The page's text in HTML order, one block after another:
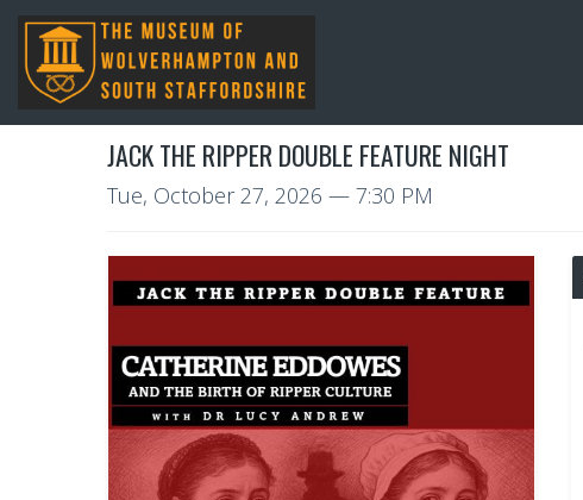
JACK THE RIPPER DOUBLE FEATURE NIGHT
Tue, October 27, 2026 — 7:30 PM